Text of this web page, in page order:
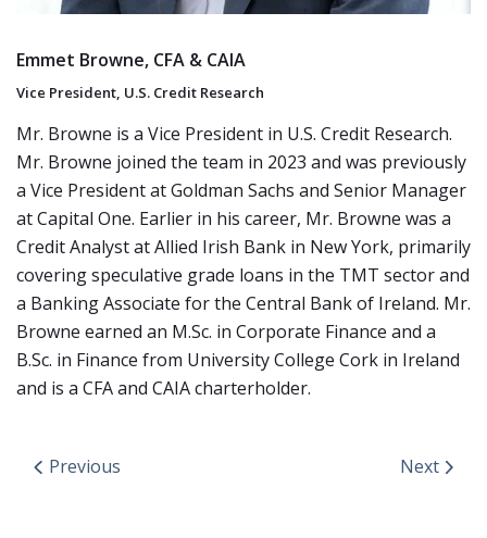
Emmet Browne, CFA & CAIA
Vice President, U.S. Credit Research
Mr. Browne is a Vice President in U.S. Credit Research.
Mr. Browne joined the team in 2023 and was previously
a Vice President at Goldman Sachs and Senior Manager
at Capital One. Earlier in his career, Mr. Browne was a
Credit Analyst at Allied Irish Bank in New York, primarily
covering speculative grade loans in the TMT sector and
a Banking Associate for the Central Bank of Ireland. Mr.
Browne earned an M.Sc. in Corporate Finance and a
B.Sc. in Finance from University College Cork in Ireland
and is a CFA and CAIA charterholder.
Previous Next